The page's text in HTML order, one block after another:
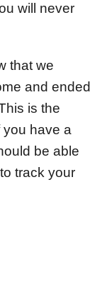
will never
that we
and ended
is the
you have a
be able
track your